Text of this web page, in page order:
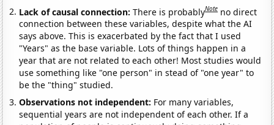
Lack of causal connection:There is probablyNote no direct
connection between these variables, despite what the AI
says above. This is exacerbated by the fact that I used
"Years" as the base variable. Lots of things happen in a
year that are not related to each other! Most studies would
use something like "one person" in stead of "one year" to
be the "thing" studied.
Observations not independent: For many variables,
sequential years are not independent of each other. If a